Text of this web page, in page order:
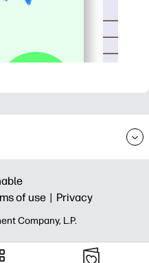
of use | Privacy
Company, L.P.